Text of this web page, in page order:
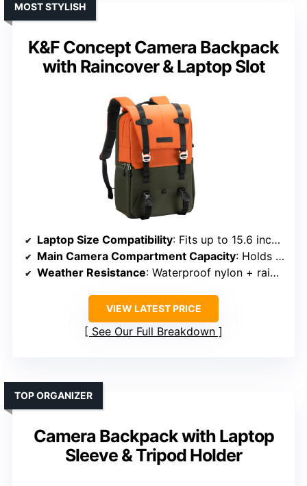
K&F Concept Camera Backpack
with Raincover & Laptop Slot
MOST STYLISH
Laptop Size Compatibility: Fits up to 15.6 inches
Main Camera Compartment Capacity: Holds 1 camera + 4 lenses + tripod
Weather Resistance: Waterproof nylon + rain cover
VIEW LATEST PRICE
See Our Full Breakdown
Camera Backpack with Laptop
Sleeve & Tripod Holder
TOP ORGANIZER